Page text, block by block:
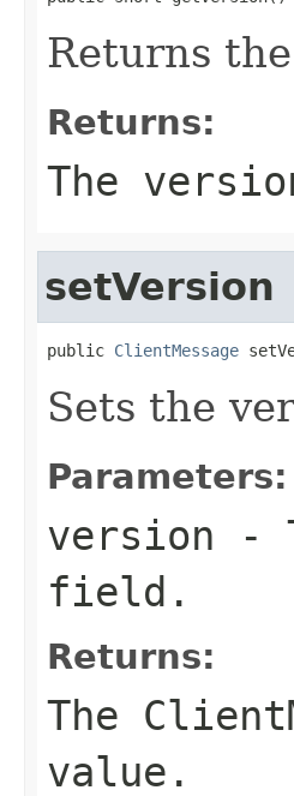
Returns
Returns:
The
setVersion
public ClientMessage
Sets the
Parameters:
version -
field.
Returns:
The
value.